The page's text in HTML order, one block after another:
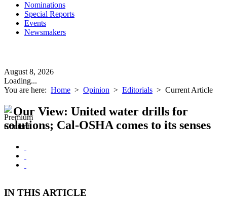
Nominations
Special Reports
Events
Newsmakers
August 8, 2026
Loading...
You are here: Home > Opinion > Editorials > Current Article
Our View: United water drills for
solutions; Cal-OSHA comes to its senses
IN THIS ARTICLE